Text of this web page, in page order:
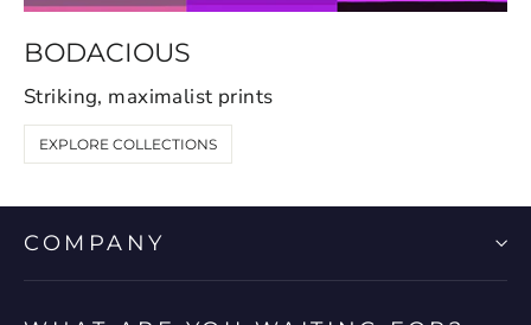
BODACIOUS
Striking, maximalist prints
EXPLORE COLLECTIONS
COMPANY